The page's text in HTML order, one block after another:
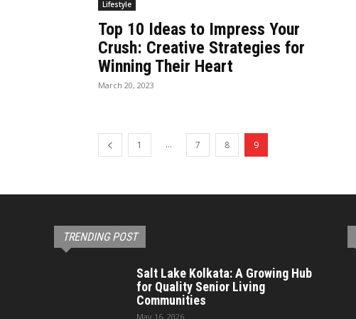
Lifestyle
Top 10 Ideas to Impress Your
Crush: Creative Strategies for
Winning Their Heart
March 20, 2023
1 ... 7 8 9
TRENDING POST
Salt Lake Kolkata: A Growing Hub
for Quality Senior Living
Communities
May 16, 2026